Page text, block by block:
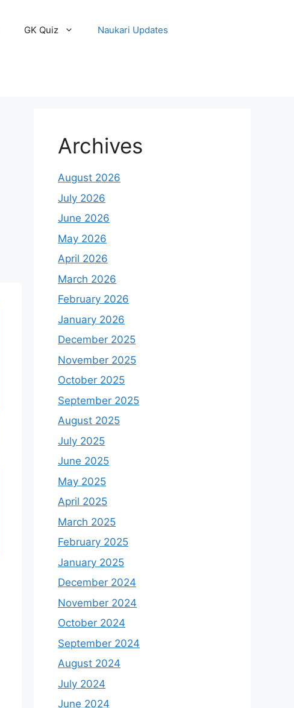
GK Quiz Naukari Updates
Archives
August 2026
July 2026
June 2026
May 2026
April 2026
March 2026
February 2026
January 2026
December 2025
November 2025
October 2025
September 2025
August 2025
July 2025
June 2025
May 2025
April 2025
March 2025
February 2025
January 2025
December 2024
November 2024
October 2024
September 2024
August 2024
July 2024
June 2024